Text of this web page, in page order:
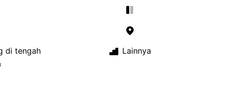
di tengah
Lainnya